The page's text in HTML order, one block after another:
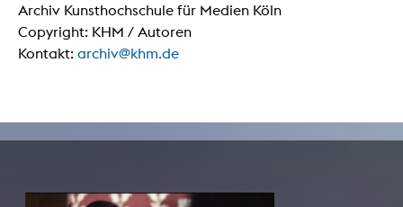
Archiv Kunsthochschule für Medien Köln
Copyright: KHM / Autoren
Kontakt: archiv@khm.de